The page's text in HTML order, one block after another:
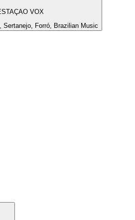
VOX
Sertanejo, Forró, Brazilian Music